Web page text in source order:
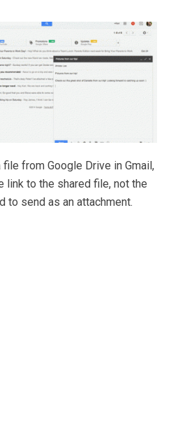
file from Google Drive in Gmail,
link to the shared file, not the
to send as an attachment.